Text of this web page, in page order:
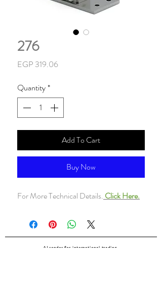
276
EGP 319.06Price
Quantity*
Add To Cart
Buy Now
For More Technical Details. Click Here.
ALsondos for international trading